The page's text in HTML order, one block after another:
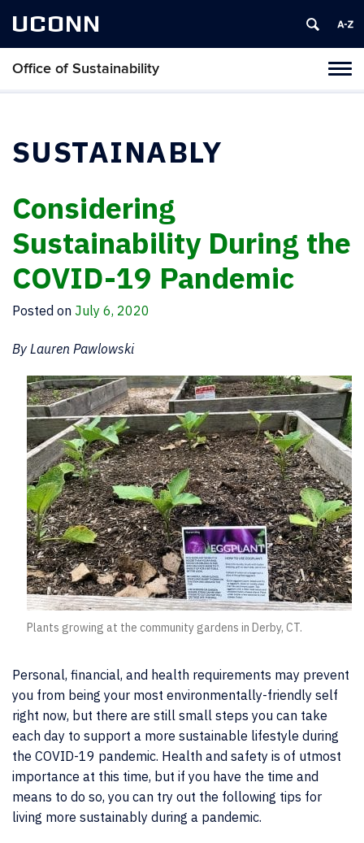
UCONN
Office of Sustainability
SUSTAINABLY
Considering
Sustainability During the
COVID-19 Pandemic
Posted on July 6, 2020
By Lauren Pawlowski
Plants growing at the community gardens in Derby, CT.
Personal, financial, and health requirements may prevent
you from being your most environmentally-friendly self
right now, but there are still small steps you can take
each day to support a more sustainable lifestyle during
the COVID-19 pandemic. Health and safety is of utmost
importance at this time, but if you have the time and
means to do so, you can try out the following tips for
living more sustainably during a pandemic.